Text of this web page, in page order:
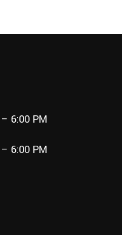
6:00 PM
6:00 PM